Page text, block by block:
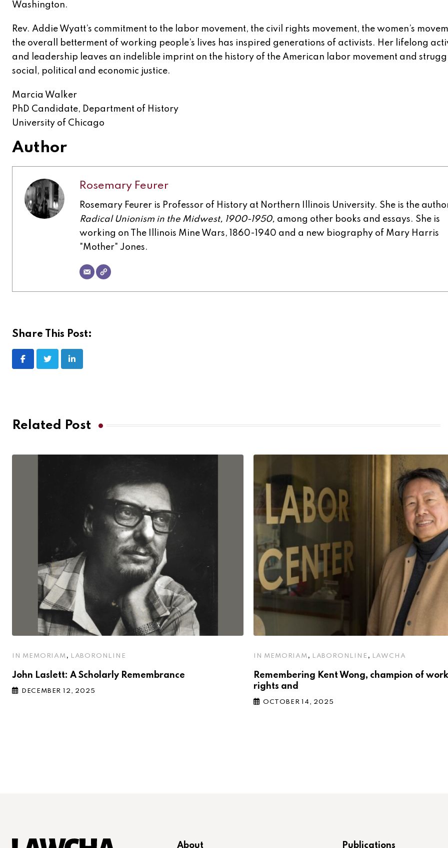
Washington.
Rev. Addie Wyatt’s commitment to the labor movement, the civil rights movement, the women’s
the overall betterment of working people’s lives has inspired generations of activists. Her lifelong
and leadership leaves an indelible imprint on the history of the American labor movement and
social, political and economic justice.
Marcia Walker
PhD Candidate, Department of History
University of Chicago
Author
Rosemary Feurer
Rosemary Feurer is Professor of History at Northern Illinois University. She is the
Radical Unionism in the Midwest, 1900-1950, among other books and essays. She is
working on The Illinois Mine Wars, 1860-1940 and a new biography of Mary Harris
"Mother" Jones.
Share This Post:
Related Post
IN MEMORIAM , LABORONLINE
John Laslett: A Scholarly Remembrance
DECEMBER 12, 2025
IN MEMORIAM , LABORONLINE , LAWCHA
Remembering Kent Wong, champion of
rights and
OCTOBER 14, 2025
About Publications